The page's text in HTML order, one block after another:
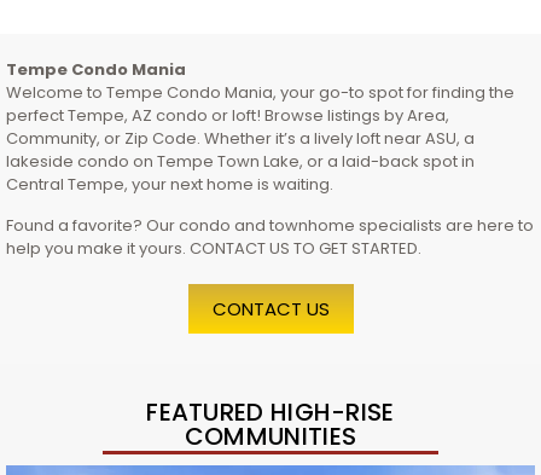
Tempe Condo Mania
Welcome to Tempe Condo Mania, your go-to spot for finding the
perfect Tempe, AZ condo or loft! Browse listings by Area,
Community, or Zip Code. Whether it’s a lively loft near ASU, a
lakeside condo on Tempe Town Lake, or a laid-back spot in
Central Tempe, your next home is waiting.
Found a favorite? Our condo and townhome specialists are here to
help you make it yours. CONTACT US TO GET STARTED.
CONTACT US
FEATURED HIGH-RISE
COMMUNITIES